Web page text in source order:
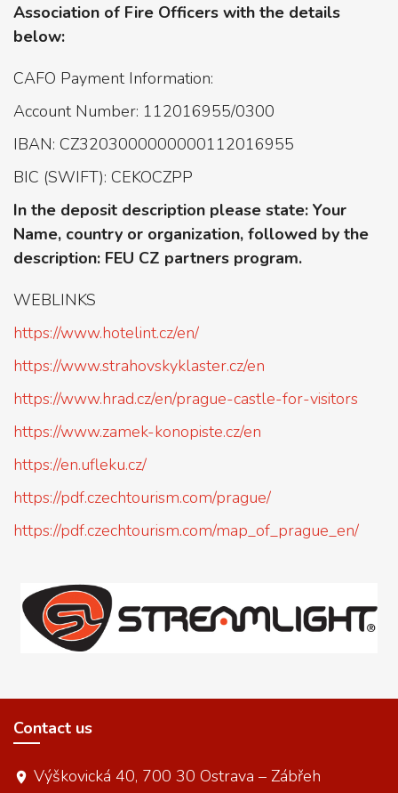
Association of Fire Officers with the details
below:
CAFO Payment Information:
Account Number: 112016955/0300
IBAN: CZ3203000000000112016955
BIC (SWIFT): CEKOCZPP
In the deposit description please state: Your
Name, country or organization, followed by the
description: FEU CZ partners program.
WEBLINKS
https://www.hotelint.cz/en/
https://www.strahovskyklaster.cz/en
https://www.hrad.cz/en/prague-castle-for-visitors
https://www.zamek-konopiste.cz/en
https://en.ufleku.cz/
https://pdf.czechtourism.com/prague/
https://pdf.czechtourism.com/map_of_prague_en/
Contact us
Výškovická 40, 700 30 Ostrava – Zábřeh